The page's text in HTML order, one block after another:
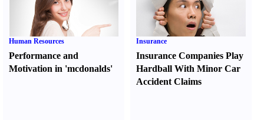
Human Resources
Performance and
Motivation in 'mcdonalds'
Insurance
Insurance Companies Play
Hardball With Minor Car
Accident Claims